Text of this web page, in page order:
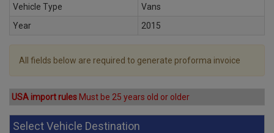
Vehicle Type
Vans
Year
2015
All fields below are required to generate proforma invoice
USA import rules Must be 25 years old or older
Select Vehicle Destination